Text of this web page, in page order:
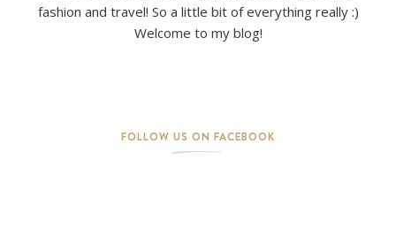
fashion and travel! So a little bit of everything really :)
Welcome to my blog!
FOLLOW US ON FACEBOOK